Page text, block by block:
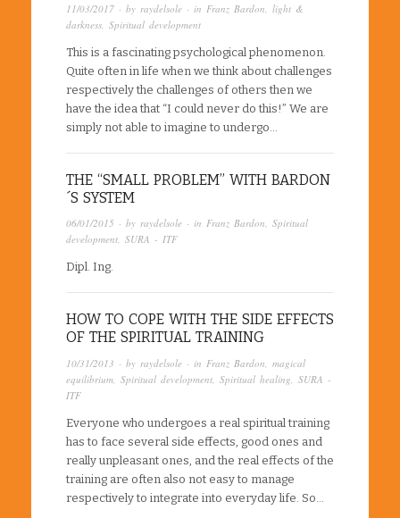
11/03/2017 · by raydelsole · in Franz Bardon light &
darkness Spiritual development
This is a fascinating psychological phenomenon.
Quite often in life when we think about challenges
respectively the challenges of others then we
have the idea that “I could never do this!” We are
simply not able to imagine to undergo…
THE “SMALL PROBLEM” WITH BARDON
´S SYSTEM
06/01/2015 · by raydelsole · in Franz Bardon, Spiritual
development, SURA - ITF
Dipl. Ing.
HOW TO COPE WITH THE SIDE EFFECTS
OF THE SPIRITUAL TRAINING
10/31/2013 · by raydelsole · in Franz Bardon magical
equilibrium Spiritual development Spiritual healing SURA -
ITF
Everyone who undergoes a real spiritual training
has to face several side effects, good ones and
really unpleasant ones, and the real effects of the
training are often also not easy to manage
respectively to integrate into everyday life. So…